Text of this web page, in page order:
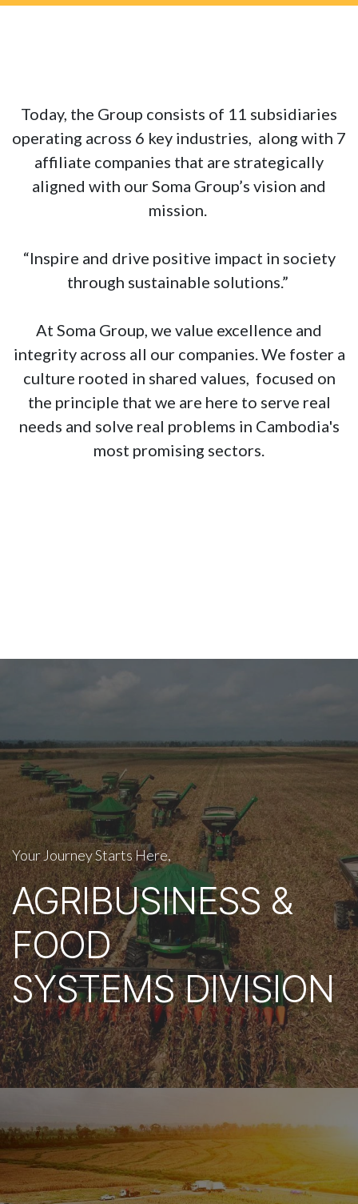
Today, the Group consists of 11 subsidiaries
operating across 6 key industries, along with 7
affiliate companies that are strategically
aligned with our Soma Group’s vision and
mission.
“Inspire and drive positive impact in society
through sustainable solutions.”
At Soma Group, we value excellence and
integrity across all our companies. We foster a
culture rooted in shared values, focused on
the principle that we are here to serve real
needs and solve real problems in Cambodia's
most promising sectors.
Your Journey Starts Here,
AGRIBUSINESS &
FOOD
SYSTEMS DIVISION